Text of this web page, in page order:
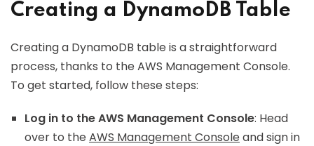
Creating a DynamoDB Table
Creating a DynamoDB table is a straightforward
process, thanks to the AWS Management Console.
To get started, follow these steps:
Log in to the AWS Management Console: Head
over to theAWS Management Consoleand sign in